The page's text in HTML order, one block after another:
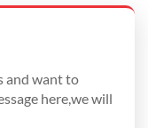
and want to
here,we will